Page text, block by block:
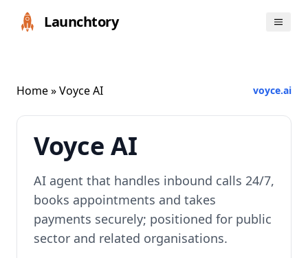
Launchtory
Home» Voyce AI voyce.ai
Voyce AI
AI agent that handles inbound calls 24/7,
books appointments and takes
payments securely; positioned for public
sector and related organisations.